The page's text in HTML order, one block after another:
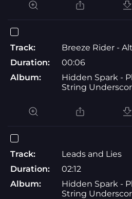
Track:
Breeze Rider -
Duration:
00:06
Album:
Hidden Spark -
String
Track:
Leads and Lies
Duration:
02:12
Album:
Hidden Spark -
String